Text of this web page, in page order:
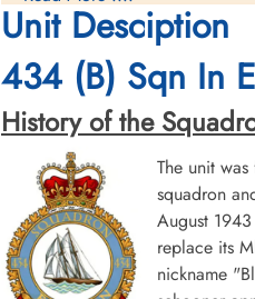
Berlin War Cemetery, Charlottenburg,
Germany
Four other 434 Squadron Halifax V
information on these aircraft and
Royal Air Force Serial and
434 Squadron Halifax V
Unit Desciption
434 (B) Sqn In
History of the
The unit
squadron
August
replace its
nickname